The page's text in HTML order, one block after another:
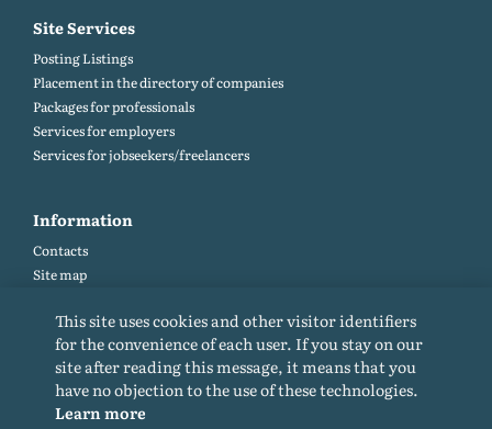
Site Services
Posting Listings
Placement in the directory of companies
Packages for professionals
Services for employers
Services for jobseekers/freelancers
Information
Contacts
Site map
Site rules
Cookie policy
Privacy Policy
This site uses cookies and other visitor identifiers
for the convenience of each user. If you stay on our
site after reading this message, it means that you
have no objection to the use of these technologies.
Learn more